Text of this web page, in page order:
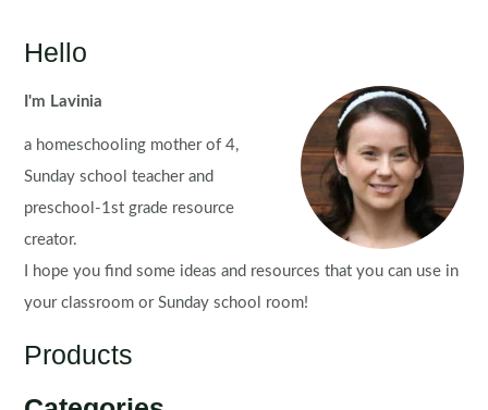
Hello
I'm Lavinia
a homeschooling mother of 4,
Sunday school teacher and
preschool-1st grade resource
creator.
I hope you find some ideas and resources that you can use in
your classroom or Sunday school room!
Products